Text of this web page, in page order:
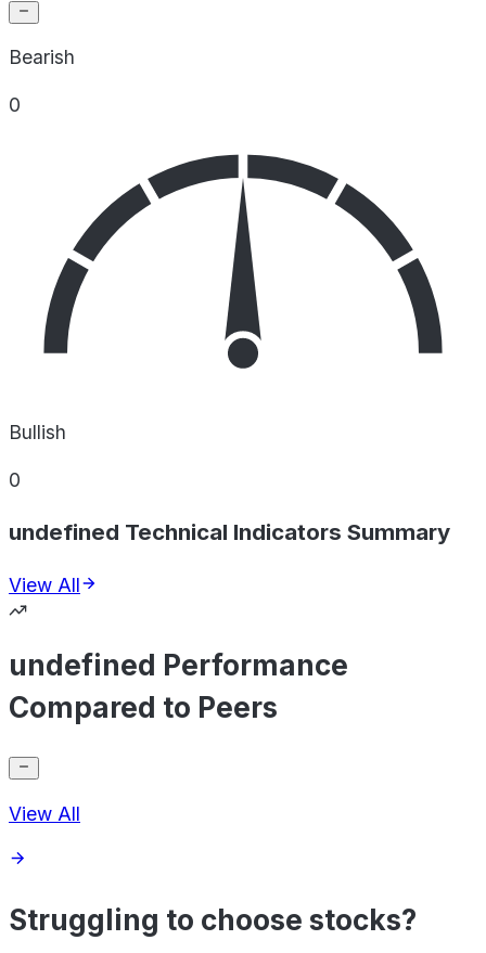
Bearish
0
Bullish
0
undefined Technical Indicators Summary
View All
undefined Performance
Compared to Peers
View All
Struggling to choose stocks?